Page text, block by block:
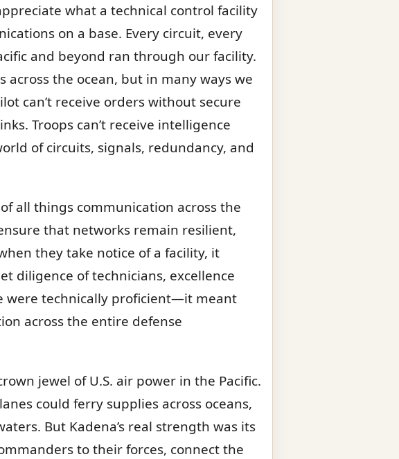
what a technical control facility
on a base. Every circuit, every
and beyond ran through our facility.
the ocean, but in many ways we
can’t receive orders without secure
Troops can’t receive intelligence
of circuits, signals, redundancy, and
all things communication across the
that networks remain resilient,
they take notice of a facility, it
diligence of technicians, excellence
were technically proficient—it meant
across the entire defense
jewel of U.S. air power in the Pacific.
could ferry supplies across oceans,
But Kadena’s real strength was its
to their forces, connect the